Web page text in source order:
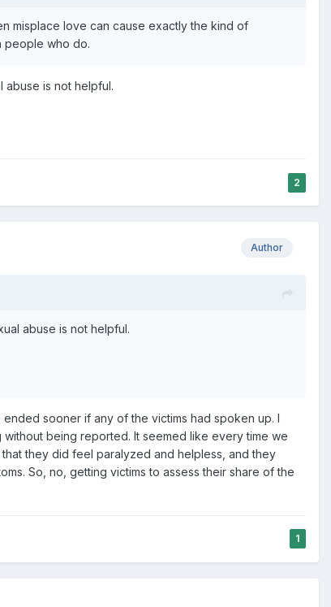
misplace love can cause exactly the kind of
people who do.
abuse is not helpful.
2
Author
abuse is not helpful.
sooner if any of the victims had spoken up. I
being reported. It seemed like every time we
they did feel paralyzed and helpless, and they
So, no, getting victims to assess their share of the
1